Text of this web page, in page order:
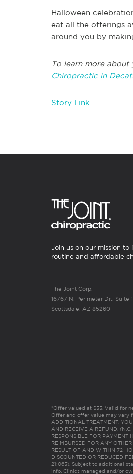
Halloween
eat all the offerings
around you by
To learn more about
Chiropractic in
Story Link
Join us on our mission
routine and affordable
The Joint Corp.
16767 N. Perimeter Dr., Suite
Scottsdale, AZ 85260
*Offer valued at $55. Valid for
Offer and offer value may vary
ADDITIONAL TREATMENT,
AND RECEIVE A REFUND.
RESPONSIBLE FOR PAYMENT
REIMBURSED FOR ANY
RESULT OF AND WITHIN 72
DISCOUNTED OR REDUCED
21:065). Subject to additional
info. Clinics managed and/or